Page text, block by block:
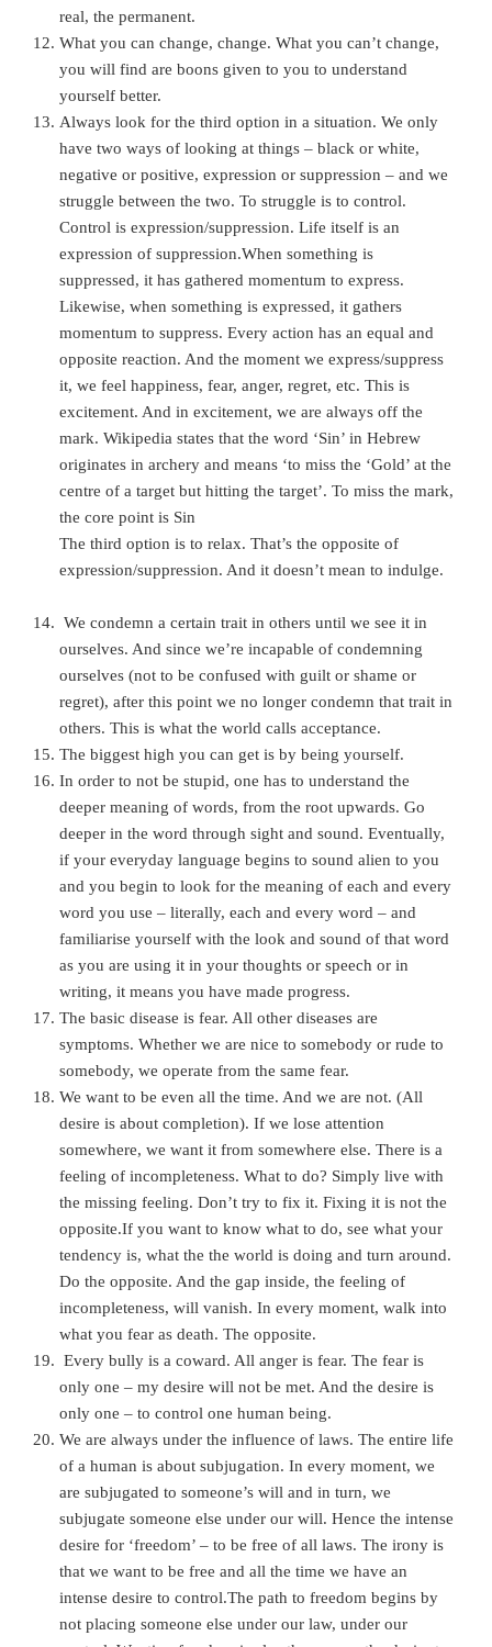
real, the permanent.
What you can change, change. What you can’t change,
you will find are boons given to you to understand
yourself better.
Always look for the third option in a situation. We only
have two ways of looking at things – black or white,
negative or positive, expression or suppression – and we
struggle between the two. To struggle is to control.
Control is expression/suppression. Life itself is an
expression of suppression.When something is
suppressed, it has gathered momentum to express.
Likewise, when something is expressed, it gathers
momentum to suppress. Every action has an equal and
opposite reaction. And the moment we express/suppress
it, we feel happiness, fear, anger, regret, etc. This is
excitement. And in excitement, we are always off the
mark. Wikipedia states that the word ‘Sin’ in Hebrew
originates in archery and means ‘to miss the ‘Gold’ at the
centre of a target but hitting the target’. To miss the mark,
the core point is Sin
The third option is to relax. That’s the opposite of
expression/suppression. And it doesn’t mean to indulge.
We condemn a certain trait in others until we see it in
ourselves. And since we’re incapable of condemning
ourselves (not to be confused with guilt or shame or
regret), after this point we no longer condemn that trait in
others. This is what the world calls acceptance.
The biggest high you can get is by being yourself.
In order to not be stupid, one has to understand the
deeper meaning of words, from the root upwards. Go
deeper in the word through sight and sound. Eventually,
if your everyday language begins to sound alien to you
and you begin to look for the meaning of each and every
word you use – literally, each and every word – and
familiarise yourself with the look and sound of that word
as you are using it in your thoughts or speech or in
writing, it means you have made progress.
The basic disease is fear. All other diseases are
symptoms. Whether we are nice to somebody or rude to
somebody, we operate from the same fear.
We want to be even all the time. And we are not. (All
desire is about completion). If we lose attention
somewhere, we want it from somewhere else. There is a
feeling of incompleteness. What to do? Simply live with
the missing feeling. Don’t try to fix it. Fixing it is not the
opposite.If you want to know what to do, see what your
tendency is, what the the world is doing and turn around.
Do the opposite. And the gap inside, the feeling of
incompleteness, will vanish. In every moment, walk into
what you fear as death. The opposite.
Every bully is a coward. All anger is fear. The fear is
only one – my desire will not be met. And the desire is
only one – to control one human being.
We are always under the influence of laws. The entire life
of a human is about subjugation. In every moment, we
are subjugated to someone’s will and in turn, we
subjugate someone else under our will. Hence the intense
desire for ‘freedom’ – to be free of all laws. The irony is
that we want to be free and all the time we have an
intense desire to control.The path to freedom begins by
not placing someone else under our law, under our